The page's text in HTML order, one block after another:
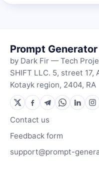
Prompt Generator
by Dark Fir — Tech
SHIFT LLC. 5, street 17,
Kotayk region, 2404, RA
Contact us
Feedback form
support@prompt-